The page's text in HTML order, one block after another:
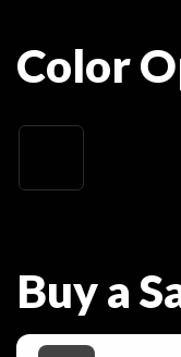
Color
Buy a